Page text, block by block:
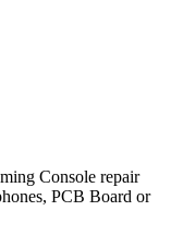
Console repair
PCB Board or